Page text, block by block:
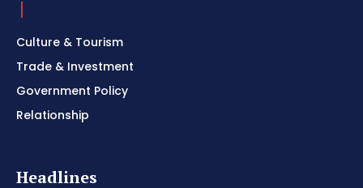
Culture & Tourism
Trade & Investment
Government Policy
Relationship
Headlines